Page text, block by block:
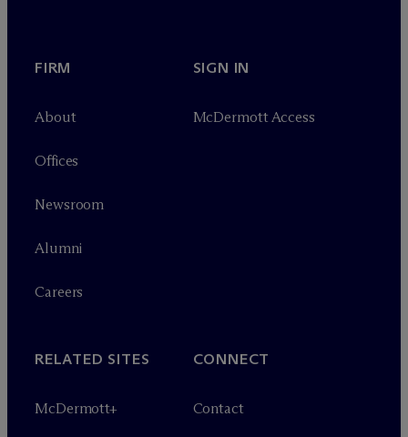
FIRM
About
Offices
Newsroom
Alumni
Careers
SIGN IN
McDermott Access
RELATED SITES
McDermott+
CONNECT
Contact